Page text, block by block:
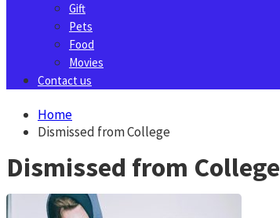
Gift
Pets
Food
Movies
Contact us
Home
Dismissed from College
Dismissed from College